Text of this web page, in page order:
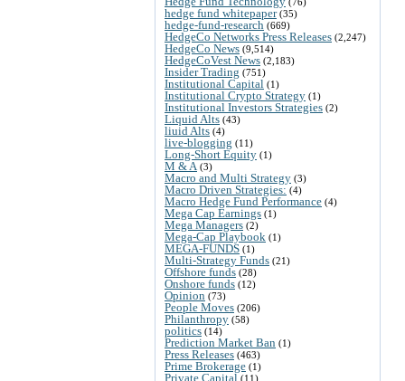
hedge fund whitepaper(35)
hedge-fund-research (669)
HedgeCo Networks Press Releases (2,247)
HedgeCo News (9,514)
HedgeCoVest News (2,183)
Insider Trading (751)
Institutional Capital (1)
Institutional Crypto Strategy (1)
Institutional Investors Strategies (2)
Liquid Alts (43)
liuid Alts (4)
live-blogging (11)
Long-Short Equity (1)
M & A (3)
Macro and Multi Strategy (3)
Macro Driven Strategies: (4)
Macro Hedge Fund Performance (4)
Mega Cap Earnings (1)
Mega Managers (2)
Mega-Cap Playbook (1)
MEGA-FUNDS (1)
Multi-Strategy Funds (21)
Offshore funds (28)
Onshore funds (12)
Opinion (73)
People Moves (206)
Philanthropy (58)
politics (14)
Prediction Market Ban (1)
Press Releases (463)
Prime Brokerage (1)
Private Capital (11)